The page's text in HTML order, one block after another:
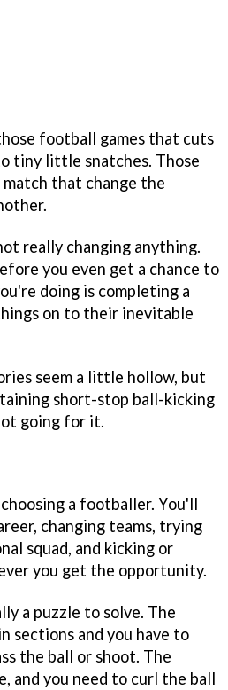
football games that cuts
tiny little snatches. Those
that change the
really changing anything.
you even get a chance to
doing is completing a
on to their inevitable
seem a little hollow, but
short-stop ball-kicking
going for it.
a footballer. You'll
changing teams, trying
squad, and kicking or
you get the opportunity.
a puzzle to solve. The
sections and you have to
the ball or shoot. The
and you need to curl the ball